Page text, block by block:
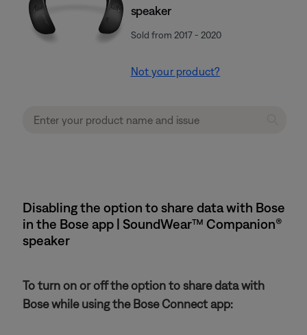
speaker
Sold from 2017 - 2020
Not your product?
Disabling the option to share data with Bose
in the Bose app | SoundWear™ Companion®
speaker
To turn on or off the option to share data with
Bose while using the Bose Connect app: